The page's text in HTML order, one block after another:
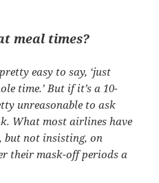
meal times?
easy to say, ‘just
time.’ But if it’s a 10-
unreasonable to ask
What most airlines have
but not insisting, on
their mask-off periods a